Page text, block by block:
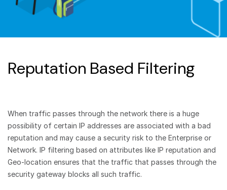
Reputation Based Filtering
When traffic passes through the network there is a huge
possibility of certain IP addresses are associated with a bad
reputation and may cause a security risk to the Enterprise or
Network. IP filtering based on attributes like IP reputation and
Geo-location ensures that the traffic that passes through the
security gateway blocks all such traffic.